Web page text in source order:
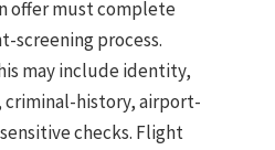
offer must complete
screening process.
may include identity,
history, airport-
checks. Flight